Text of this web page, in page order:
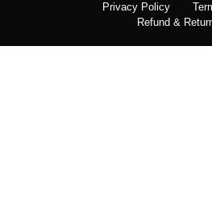
Privacy Policy
Refund &